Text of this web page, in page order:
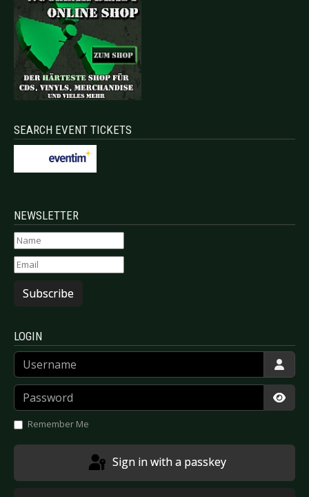
SEARCH EVENT TICKETS
NEWSLETTER
Subscribe
LOGIN
Username
Password
Remember Me
Sign in with a passkey